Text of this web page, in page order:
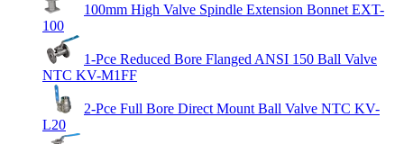
100mm High Valve Spindle Extension Bonnet EXT-
100
1-Pce Reduced Bore Flanged ANSI 150 Ball Valve
NTC KV-M1FF
2-Pce Full Bore Direct Mount Ball Valve NTC KV-
L20